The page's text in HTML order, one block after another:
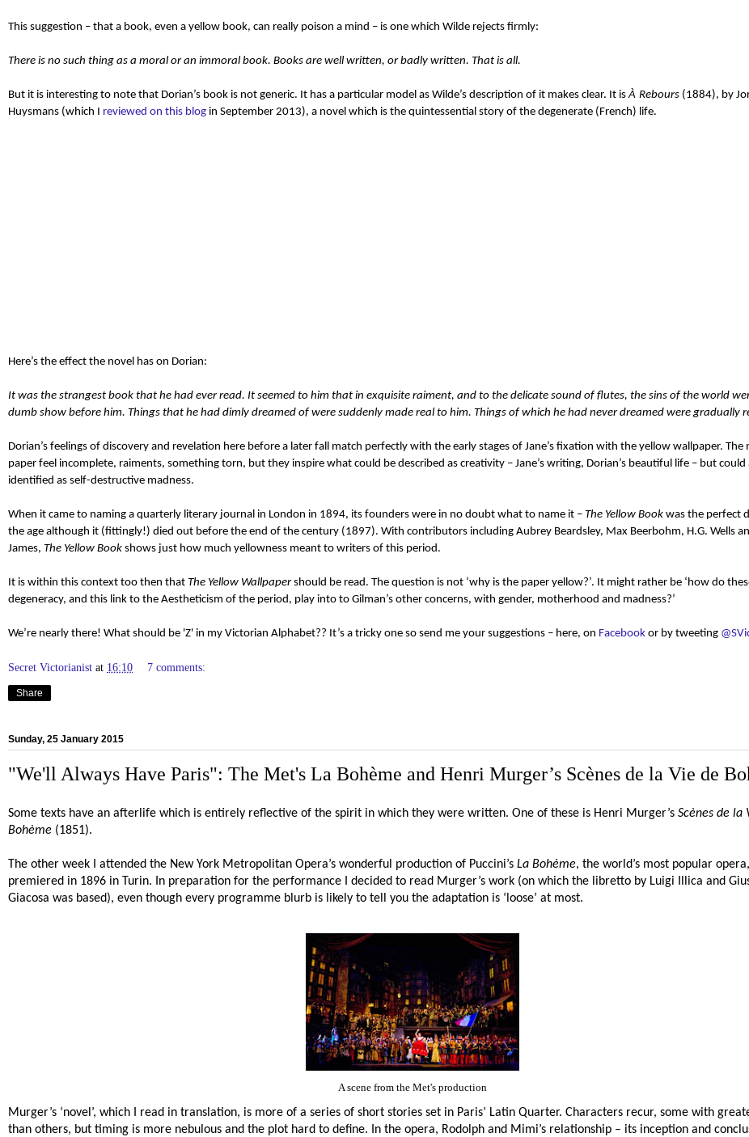
This suggestion – that a book, even a yellow book, can really poison a mind – is one which Wilde rejects firmly:
There is no such thing as a moral or an immoral book. Books are well written, or badly written. That is all.
But it is interesting to note that Dorian’s book is not generic. It has a particular model as Wilde’s description of it makes clear. It isÀ Rebours (1884), by
Huysmans (which I reviewed on this blog in September 2013), a novel which is the quintessential story of the degenerate (French) life.
Here’s the effect the novel has on Dorian:
It was the strangest book that he had ever read. It seemed to him that in exquisite raiment, and to the delicate sound of flutes, the sins of the world
dumb show before him. Things that he had dimly dreamed of were suddenly made real to him. Things of which he had never dreamed were gradually
Dorian’s feelings of discovery and revelation here before a later fall match perfectly with the early stages of Jane’s fixation with the yellow wallpaper. The
paper feel incomplete, raiments, something torn, but they inspire what could be described as creativity – Jane’s writing, Dorian’s beautiful life – but could
identified as self-destructive madness.
When it came to naming a quarterly literary journal in London in 1894, its founders were in no doubt what to name it – The Yellow Book was the perfect
the age although it (fittingly!) died out before the end of the century (1897). With contributors including Aubrey Beardsley, Max Beerbohm, H.G. Wells
James, The Yellow Book shows just how much yellowness meant to writers of this period.
It is within this context too then that The Yellow Wallpapershould be read. The question is not ‘why is the paper yellow?’. It might rather be ‘how do
degeneracy, and this link to the Aestheticism of the period, play into to Gilman’s other concerns, with gender, motherhood and madness?’
We’re nearly there! What should be 'Z' in my Victorian Alphabet?? It’s a tricky one so send me your suggestions – here, on Facebook or by tweeting
Secret Victorianist at 16:10 7 comments:
Share
Sunday, 25 January 2015
"We'll Always Have Paris": The Met's La Bohème and Henri Murger’s Scènes de la Vie de
Some texts have an afterlife which is entirely reflective of the spirit in which they were written. One of these is Henri Murger’s Scènes de la
Bohème (1851).
The other week I attended the New York Metropolitan Opera’s wonderful production of Puccini’s La Bohème, the world’s most popular
premiered in 1896 in Turin. In preparation for the performance I decided to read Murger’s work (on which the libretto by Luigi Illica and
Giacosa was based), even though every programme blurb is likely to tell you the adaptation is ‘loose’ at most.
A scene from the Met's production
Murger’s ‘novel’, which I read in translation, is more of a series of short stories set in Paris’ Latin Quarter. Characters recur, some with
than others, but timing is more nebulous and the plot hard to define. In the opera, Rodolph and Mimi’s relationship – its inception and